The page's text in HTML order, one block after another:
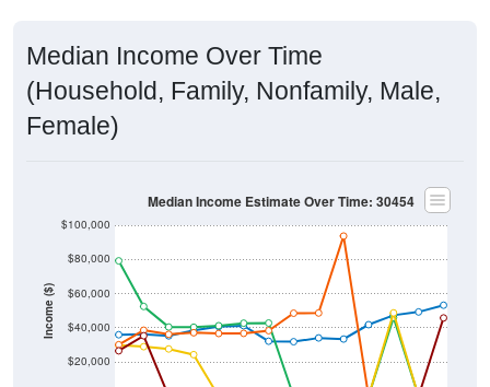
Median Income Over Time
(Household, Family, Nonfamily, Male,
Female)
Income ($)
$20,000
$40,000
$60,000
$80,000
$100,000
Median Income Estimate Over Time: 30454